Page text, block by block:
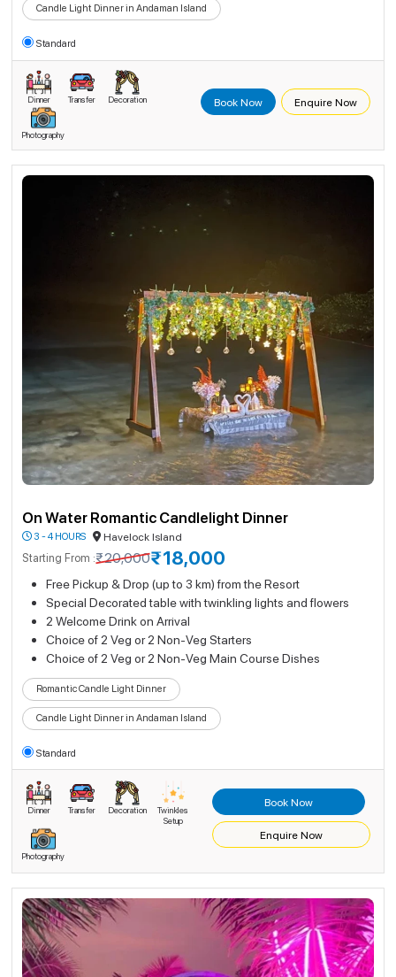
Candle Light Dinner in Andaman Island
Standard
Dinner Transfer Decoration
Photography
Book Now Enquire Now
On Water Romantic Candlelight Dinner
3 - 4 HOURS
Havelock Island
Starting From :₹20,000₹18,000
Free Pickup & Drop (up to 3 km) from the Resort
Special Decorated table with twinkling lights and flowers
2 Welcome Drink on Arrival
Choice of 2 Veg or 2 Non-Veg Starters
Choice of 2 Veg or 2 Non-Veg Main Course Dishes
Romantic Candle Light Dinner
Candle Light Dinner in Andaman Island
Standard
Dinner Transfer Decoration
Twinkles
Setup
Photography
Book Now
Enquire Now